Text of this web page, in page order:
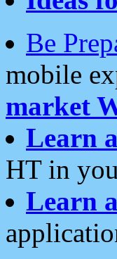
Be
mobile
market
Learn
HT in
Learn